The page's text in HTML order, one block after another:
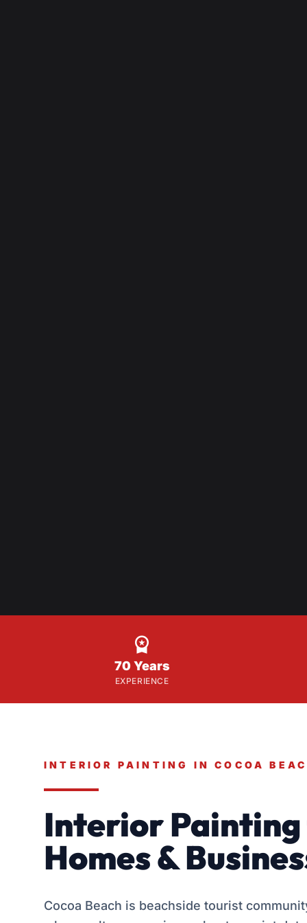

70 Years
EXPERIENCE
INTERIOR PAINTING IN COCOA
Interior Painting
Homes &
Cocoa Beach is beachside tourist